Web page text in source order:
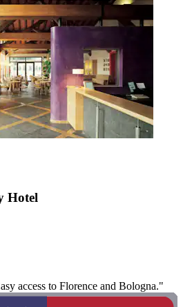
Hotel
access to Florence and Bologna."